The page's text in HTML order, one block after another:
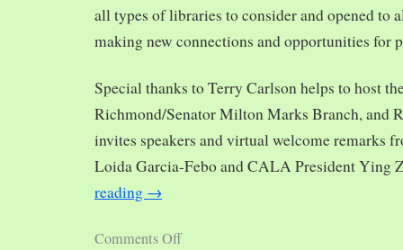
all types of libraries to consider and opened to
making new connections and opportunities for
Special thanks to Terry Carlson helps to host
Richmond/Senator Milton Marks Branch, and
invites speakers and virtual welcome remarks
Loida Garcia-Febo and CALA President Ying
reading →
Comments Off